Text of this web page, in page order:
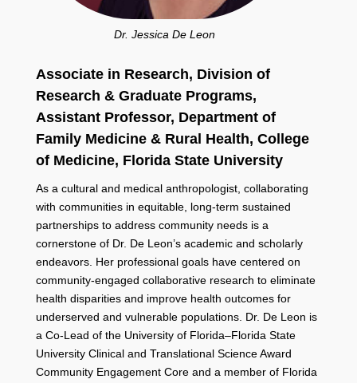
Dr. Jessica De Leon
Associate in Research, Division of
Research & Graduate Programs,
Assistant Professor, Department of
Family Medicine & Rural Health, College
of Medicine, Florida State University
As a cultural and medical anthropologist, collaborating
with communities in equitable, long-term sustained
partnerships to address community needs is a
cornerstone of Dr. De Leon’s academic and scholarly
endeavors. Her professional goals have centered on
community-engaged collaborative research to eliminate
health disparities and improve health outcomes for
underserved and vulnerable populations. Dr. De Leon is
a Co-Lead of the University of Florida–Florida State
University Clinical and Translational Science Award
Community Engagement Core and a member of Florida